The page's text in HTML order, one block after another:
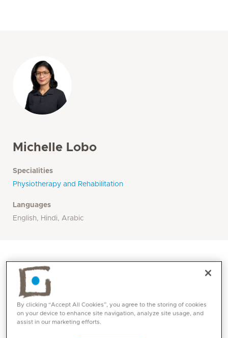
Michelle Lobo
Specialities
Physiotherapy and Rehabilitation
Languages
English, Hindi, Arabic
By clicking “Accept All Cookies”, you agree to the storing of cookies
on your device to enhance site navigation, analyze site usage, and
assist in our marketing efforts.